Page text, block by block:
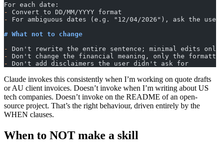
For each date:
-
Convert to DD/MM/YYYY format
-
For ambiguous dates (e.g. "12/04/2026"), ask the
# What not to change
-
Don't rewrite the entire sentence; minimal edits only
-
Don't change the financial meaning, only the
-
Don't add disclaimers the user didn't ask for
Claude invokes this consistently when I’m working on quote drafts
or AU client invoices. Doesn’t invoke when I’m writing about US
tech companies. Doesn’t invoke on the README of an open-
source project. That’s the right behaviour, driven entirely by the
WHEN clauses.
When to NOT make a skill